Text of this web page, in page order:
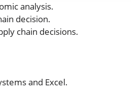
analysis.
decision.
chain decisions.
and Excel.